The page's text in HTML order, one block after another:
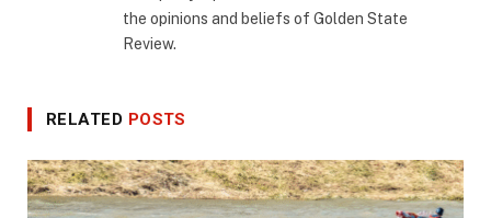
the opinions and beliefs of Golden State
Review.
RELATED POSTS